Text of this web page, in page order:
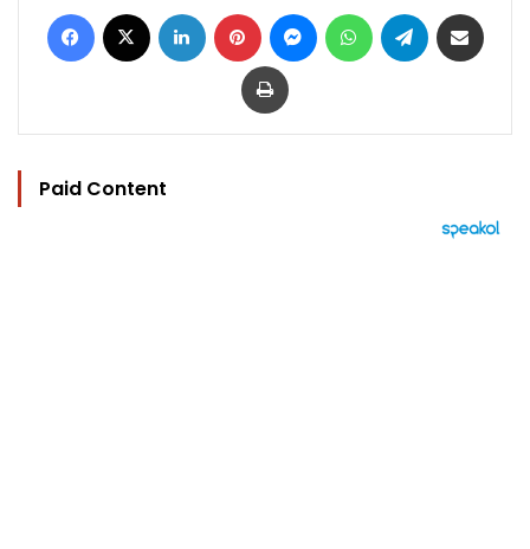
Facebook LinkedIn Pinterest MessengerWhatsAppTelegram
Print
Paid Content